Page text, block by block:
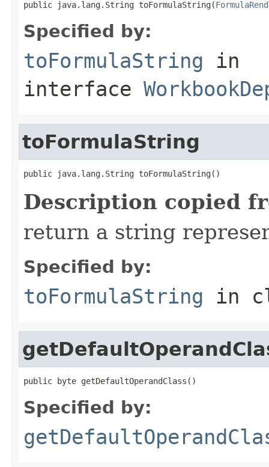
public java.lang.String toFormulaString(
Specified by:
toFormulaString in
interface
toFormulaString
public java.lang.String toFormulaString()
Description copied
return a string
Specified by:
toFormulaString in
public byte getDefaultOperandClass()
Specified by: